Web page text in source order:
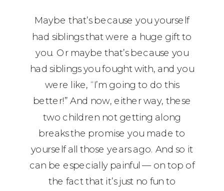
Maybe that’s because you yourself
had siblings that were a huge gift to
you. Or maybe that’s because you
had siblings you fought with, and you
were like, “I’m going to do this
better!” And now, either way, these
two children not getting along
breaks the promise you made to
yourself all those years ago. And so it
can be especially painful — on top of
the fact that it’s just no fun to